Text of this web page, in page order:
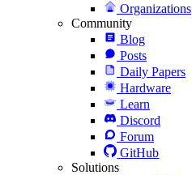
Organizations
Community
Blog
Posts
Daily Papers
Hardware
Learn
Discord
Forum
GitHub
Solutions